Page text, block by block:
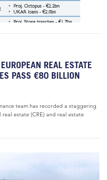
REAL ESTATE
PASS €80 BILLION
team has recorded a staggering
estate (CRE) and real estate